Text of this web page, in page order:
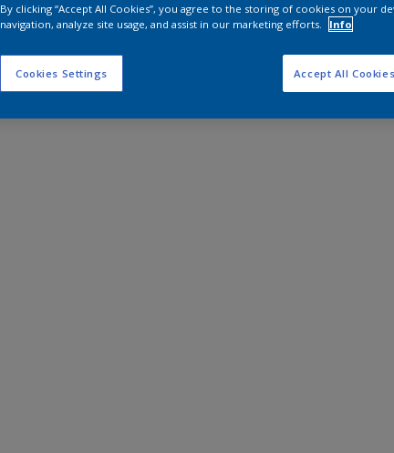
By clicking “Accept All Cookies”, you agree to the storing of cookies on your
navigation, analyze site usage, and assist in our marketing efforts.
Info
Cookies Settings Accept All Cookies